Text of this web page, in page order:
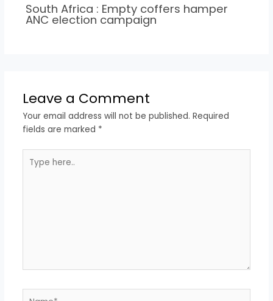
South Africa : Empty coffers hamper
ANC election campaign
Leave a Comment
Your email address will not be published. Required
fields are marked *
here..